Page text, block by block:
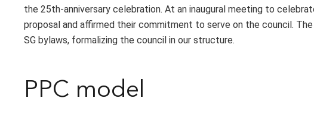
the 25th-anniversary celebration. At an inaugural meeting to
proposal and affirmed their commitment to serve on the council.
SG bylaws, formalizing the council in our structure.
PPC model